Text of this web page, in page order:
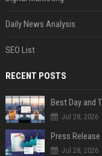
Daily News Analysis
SEO List
RECENT POSTS
Best Day and
Jul 28, 2026
Jul 28, 2026